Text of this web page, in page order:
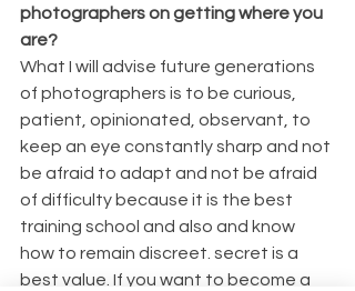
photographers on getting where you
are?
What I will advise future generations
of photographers is to be curious,
patient, opinionated, observant, to
keep an eye constantly sharp and not
be afraid to adapt and not be afraid
of difficulty because it is the best
training school and also and know
how to remain discreet. secret is a
best value. If you want to become a